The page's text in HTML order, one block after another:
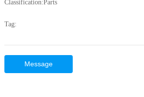
Classification:Parts
Tag:
Message